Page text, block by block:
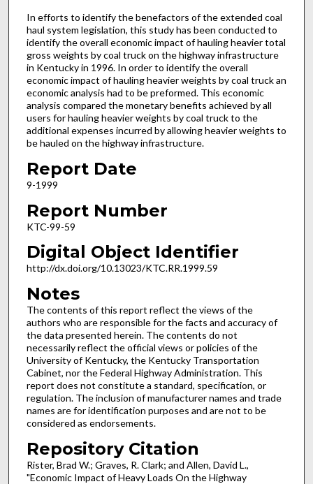
In efforts to identify the benefactors of the extended coal
haul system legislation, this study has been conducted to
identify the overall economic impact of hauling heavier total
gross weights by coal truck on the highway infrastructure
in Kentucky in 1996. In order to identify the overall
economic impact of hauling heavier weights by coal truck an
economic analysis had to be preformed. This economic
analysis compared the monetary benefits achieved by all
users for hauling heavier weights by coal truck to the
additional expenses incurred by allowing heavier weights to
be hauled on the highway infrastructure.
Report Date
9-1999
Report Number
KTC-99-59
Digital Object Identifier
http://dx.doi.org/10.13023/KTC.RR.1999.59
Notes
The contents of this report reflect the views of the
authors who are responsible for the facts and accuracy of
the data presented herein. The contents do not
necessarily reflect the official views or policies of the
University of Kentucky, the Kentucky Transportation
Cabinet, nor the Federal Highway Administration. This
report does not constitute a standard, specification, or
regulation. The inclusion of manufacturer names and trade
names are for identification purposes and are not to be
considered as endorsements.
Repository Citation
Rister, Brad W.; Graves, R. Clark; and Allen, David L.,
"Economic Impact of Heavy Loads On the Highway